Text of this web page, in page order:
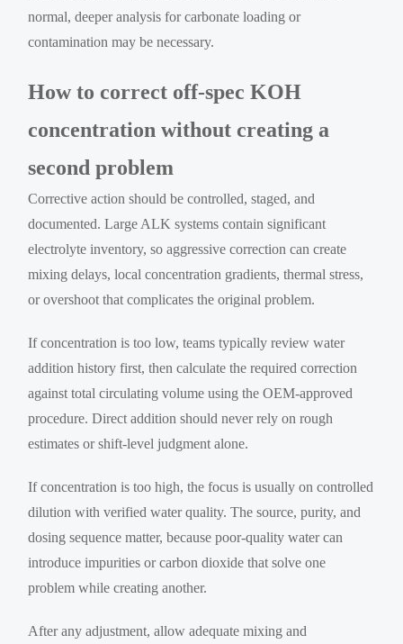
normal, deeper analysis for carbonate loading or
contamination may be necessary.
How to correct off-spec KOH
concentration without creating a
second problem
Corrective action should be controlled, staged, and
documented. Large ALK systems contain significant
electrolyte inventory, so aggressive correction can create
mixing delays, local concentration gradients, thermal stress,
or overshoot that complicates the original problem.
If concentration is too low, teams typically review water
addition history first, then calculate the required correction
against total circulating volume using the OEM-approved
procedure. Direct addition should never rely on rough
estimates or shift-level judgment alone.
If concentration is too high, the focus is usually on controlled
dilution with verified water quality. The source, purity, and
dosing sequence matter, because poor-quality water can
introduce impurities or carbon dioxide that solve one
problem while creating another.
After any adjustment, allow adequate mixing and